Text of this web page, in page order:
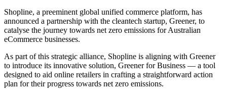
Shopline, a preeminent global unified commerce platform, has
announced a partnership with the cleantech startup, Greener, to
catalyse the journey towards net zero emissions for Australian
eCommerce businesses.
As part of this strategic alliance, Shopline is aligning with Greener
to introduce its innovative solution, Greener for Business — a tool
designed to aid online retailers in crafting a straightforward action
plan for their progress towards net zero emissions.